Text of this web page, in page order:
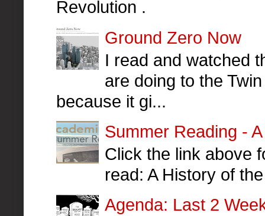
Revolution .
Ground Zero Now
I read and watched
are doing to the
because it gi...
Summer Reading -
Click the link above
read: A History of
Agenda: Last 2